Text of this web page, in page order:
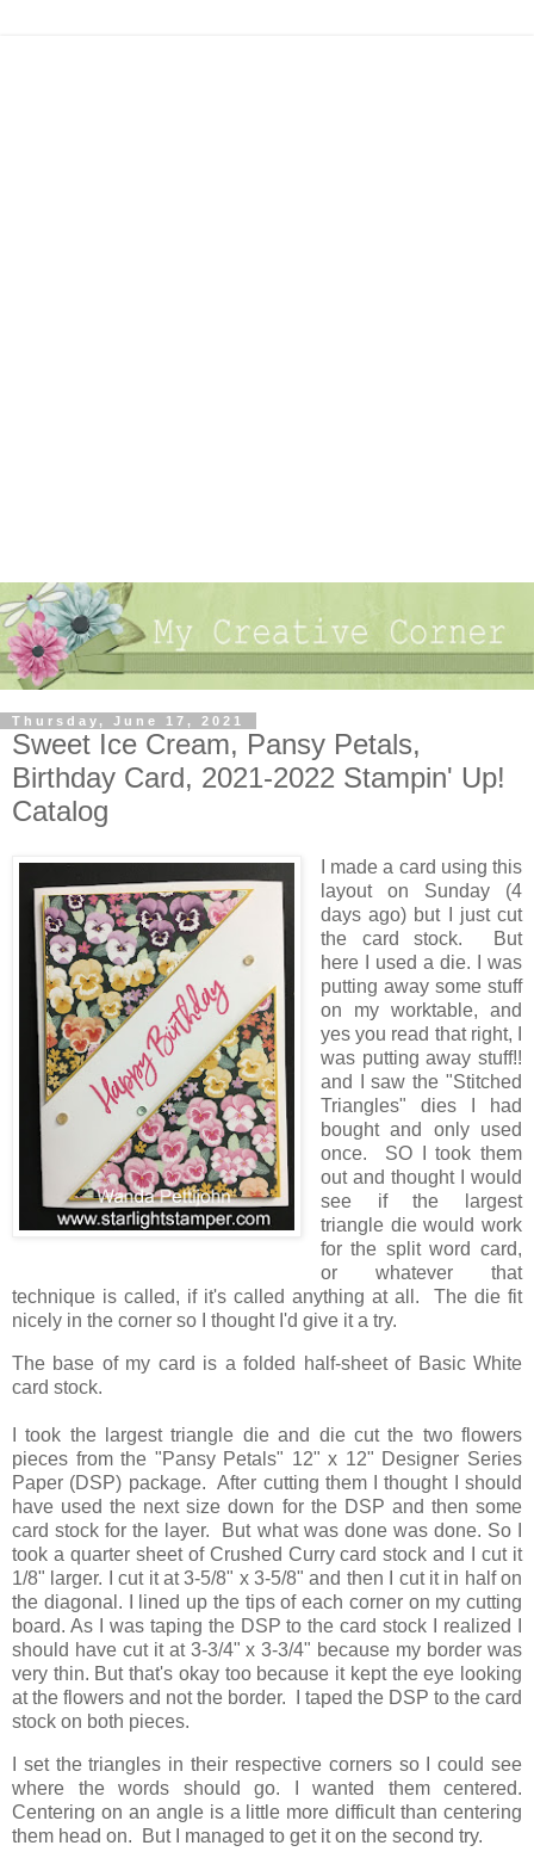
Thursday, June 17, 2021
Sweet Ice Cream, Pansy Petals,
Birthday Card, 2021-2022 Stampin' Up!
Catalog
I made a card using this
layout on Sunday (4
days ago) but I just cut
the card stock. But
here I used a die. I was
putting away some stuff
on my worktable, and
yes you read that right, I
was putting away stuff!!
and I saw the "Stitched
Triangles" dies I had
bought and only used
once. SO I took them
out and thought I would
see if the largest
triangle die would work
for the split word card,
or whatever that
technique is called, if it's called anything at all. The die fit
nicely in the corner so I thought I'd give it a try.
The base of my card is a folded half-sheet of Basic White
card stock.
I took the largest triangle die and die cut the two flowers
pieces from the "Pansy Petals" 12" x 12" Designer Series
Paper (DSP) package. After cutting them I thought I should
have used the next size down for the DSP and then some
card stock for the layer. But what was done was done. So I
took a quarter sheet of Crushed Curry card stock and I cut it
1/8" larger. I cut it at 3-5/8" x 3-5/8" and then I cut it in half on
the diagonal. I lined up the tips of each corner on my cutting
board. As I was taping the DSP to the card stock I realized I
should have cut it at 3-3/4" x 3-3/4" because my border was
very thin. But that's okay too because it kept the eye looking
at the flowers and not the border. I taped the DSP to the card
stock on both pieces.
I set the triangles in their respective corners so I could see
where the words should go. I wanted them centered.
Centering on an angle is a little more difficult than centering
them head on. But I managed to get it on the second try.